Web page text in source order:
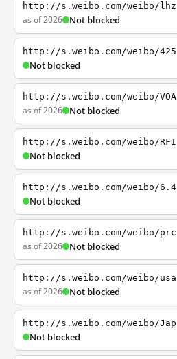
http://s.weibo.com/weibo/lhz
as of 2026 Not blocked
http://s.weibo.com/weibo/425
Not blocked
http://s.weibo.com/weibo/VOA
as of 2026 Not blocked
http://s.weibo.com/weibo/RFI
Not blocked
http://s.weibo.com/weibo/6.4
Not blocked
http://s.weibo.com/weibo/prc
as of 2026 Not blocked
http://s.weibo.com/weibo/usa
as of 2026 Not blocked
http://s.weibo.com/weibo/Jap
Not blocked